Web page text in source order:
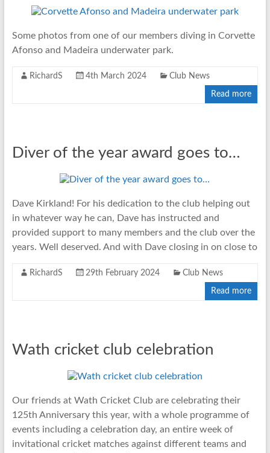
Some photos from one of our members diving in Corvette
Afonso and Madeira underwater park.
RichardS 4th March 2024 Club News
Read more
Diver of the year award goes to…
Dave Kirkland! For his dedication to the club helping out
in whatever way he can, Dave has instructed and
provided support to many members and the club over the
years. Well deserved. And with Dave closing in on close to
RichardS 29th February 2024 Club News
Read more
Wath cricket club celebration
Our friends at Wath Cricket Club are celebrating their
125th Anniversary this year, with a whole programme of
events including a celebration day, an entire week of
invitational cricket matches against different teams and